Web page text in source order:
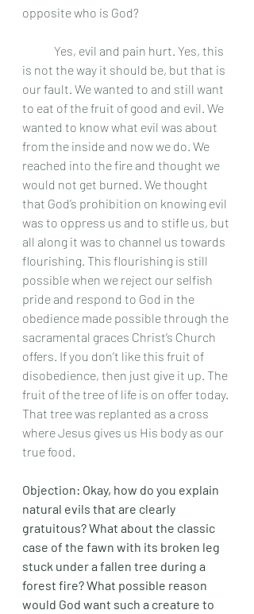
opposite who is God?
is not the way it should be, but that is
our fault. We wanted to and still want
to eat of the fruit of good and evil. We
wanted to know what evil was about
from the inside and now we do. We
reached into the fire and thought we
would not get burned. We thought
that God’s prohibition on knowing evil
was to oppress us and to stifle us, but
all along it was to channel us towards
flourishing. This flourishing is still
possible when we reject our selfish
pride and respond to God in the
obedience made possible through the
sacramental graces Christ’s Church
offers. If you don’t like this fruit of
disobedience, then just give it up. The
fruit of the tree of life is on offer today.
That tree was replanted as a cross
where Jesus gives us His body as our
true food.
Objection: Okay, how do you explain
natural evils that are clearly
gratuitous? What about the classic
case of the fawn with its broken leg
stuck under a fallen tree during a
forest fire? What possible reason
would God want such a creature to